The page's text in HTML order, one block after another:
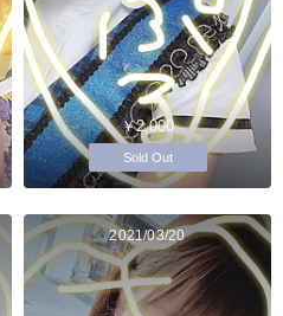
￥2,000
Sold Out
2021/03/20